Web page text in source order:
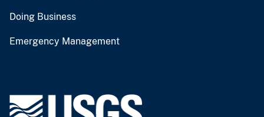
Doing Business
Emergency Management